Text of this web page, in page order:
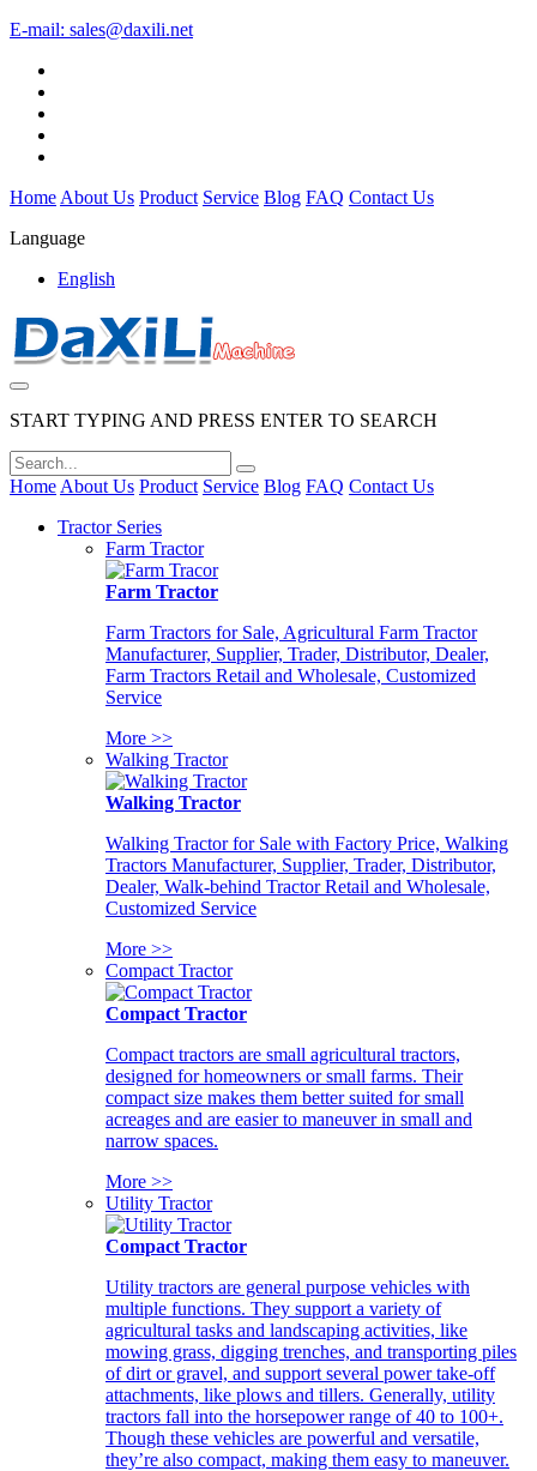
E-mail: sales@daxili.net
Home About Us Product Service Blog FAQ Contact Us
Language
English
START TYPING AND PRESS ENTER TO SEARCH
Home About Us Product Service Blog FAQ Contact Us
Tractor Series
Farm Tractor
Farm Tractor
Farm Tractors for Sale, Agricultural Farm Tractor
Manufacturer, Supplier, Trader, Distributor, Dealer,
Farm Tractors Retail and Wholesale, Customized
Service
More >>
Walking Tractor
Walking Tractor
Walking Tractor for Sale with Factory Price, Walking
Tractors Manufacturer, Supplier, Trader, Distributor,
Dealer, Walk-behind Tractor Retail and Wholesale,
Customized Service
More >>
Compact Tractor
Compact Tractor
Compact tractors are small agricultural tractors,
designed for homeowners or small farms. Their
compact size makes them better suited for small
acreages and are easier to maneuver in small and
narrow spaces.
More >>
Utility Tractor
Compact Tractor
Utility tractors are general purpose vehicles with
multiple functions. They support a variety of
agricultural tasks and landscaping activities, like
mowing grass, digging trenches, and transporting piles
of dirt or gravel, and support several power take-off
attachments, like plows and tillers. Generally, utility
tractors fall into the horsepower range of 40 to 100+.
Though these vehicles are powerful and versatile,
they’re also compact, making them easy to maneuver.